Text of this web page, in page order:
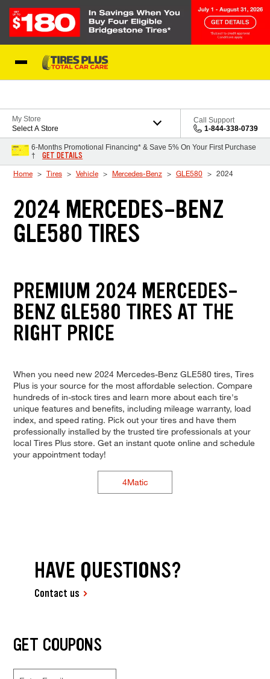
My Store
Select A Store
Call Support
1-844-338-0739
6-Months Promotional Financing* & Save 5% On Your First Purchase
†
GET DETAILS
Home Tires Vehicle Mercedes-Benz GLE580 2024
2024 MERCEDES-BENZ
GLE580 TIRES
PREMIUM 2024 MERCEDES-
BENZ GLE580 TIRES AT THE
RIGHT PRICE
When you need new 2024 Mercedes-Benz GLE580 tires, Tires
Plus is your source for the most affordable selection. Compare
hundreds of in-stock tires and learn more about each tire's
unique features and benefits, including mileage warranty, load
index, and speed rating. Pick out your tires and have them
professionally installed by the trusted tire professionals at your
local Tires Plus store. Get an instant quote online and schedule
your appointment today!
4Matic
HAVE QUESTIONS?
Contact us
GET COUPONS